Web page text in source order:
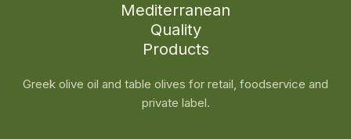
Greek olive oil and table olives for retail, foodservice and
private label.